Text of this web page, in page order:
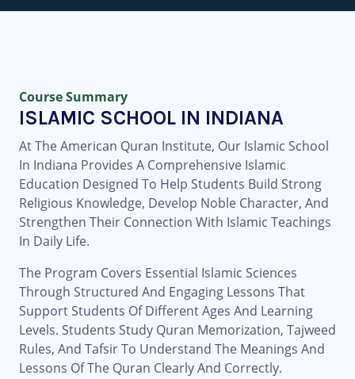
Course Summary
ISLAMIC SCHOOL IN INDIANA
At The American Quran Institute, Our Islamic School
In Indiana Provides A Comprehensive Islamic
Education Designed To Help Students Build Strong
Religious Knowledge, Develop Noble Character, And
Strengthen Their Connection With Islamic Teachings
In Daily Life.
The Program Covers Essential Islamic Sciences
Through Structured And Engaging Lessons That
Support Students Of Different Ages And Learning
Levels. Students Study Quran Memorization, Tajweed
Rules, And Tafsir To Understand The Meanings And
Lessons Of The Quran Clearly And Correctly.